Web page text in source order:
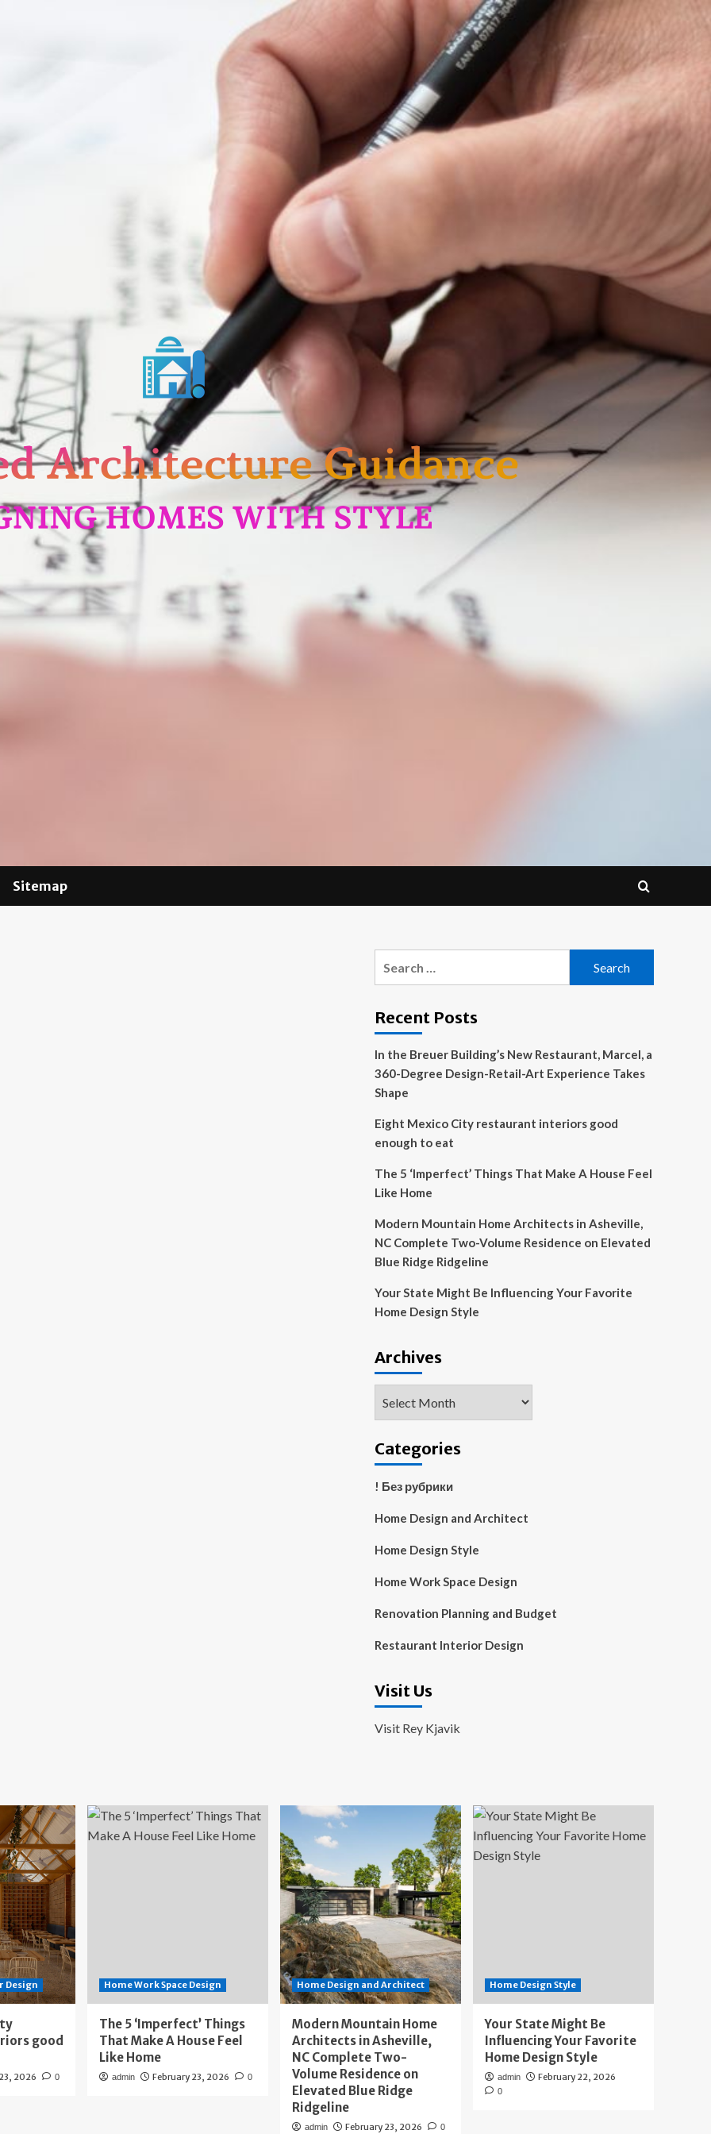
Sitemap
Recent Posts
In the Breuer Building’s New Restaurant, Marcel, a
360-Degree Design-Retail-Art Experience Takes
Shape
Eight Mexico City restaurant interiors good
enough to eat
The 5 ‘Imperfect’ Things That Make A House Feel
Like Home
Modern Mountain Home Architects in Asheville,
NC Complete Two-Volume Residence on Elevated
Blue Ridge Ridgeline
Your State Might Be Influencing Your Favorite
Home Design Style
Archives
Categories
! Без рубрики
Home Design and Architect
Home Design Style
Home Work Space Design
Renovation Planning and Budget
Restaurant Interior Design
Visit Us
Visit Rey Kjavik
Design
good
2026 0
Home Work Space Design
The 5 ‘Imperfect’ Things
That Make A House Feel
Like Home
admin February 23, 2026 0
Home Design and Architect
Modern Mountain Home
Architects in Asheville,
NC Complete Two-
Volume Residence on
Elevated Blue Ridge
Ridgeline
admin February 23, 2026 0
Home Design Style
Your State Might Be
Influencing Your Favorite
Home Design Style
admin February 22, 2026
0